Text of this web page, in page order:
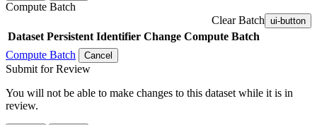
Compute Batch
Clear Batch ui-button
Dataset Persistent Identifier Change Compute Batch
Compute Batch
Cancel
Submit for Review
You will not be able to make changes to this dataset while it is in
review.